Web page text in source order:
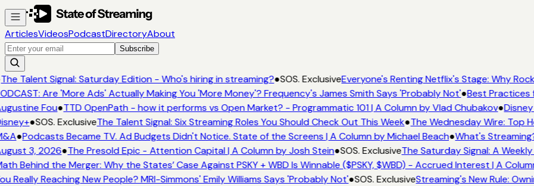
ArticlesVideosPodcastDirectoryAbout
Subscribe
The Talent Signal: Saturday Edition - Who's hiring in streaming?●SOS. ExclusiveEveryone's Renting Netflix's Stage: Why
Are 'More Ads' Actually Making You 'More Money'? Frequency's James Smith Says 'Probably Not'●Best Practices
Fou●TTD OpenPath - how it performs vs Open Market? - Programmatic 101 | A Column by Vlad Chubakov●
●SOS. ExclusiveThe Talent Signal: Six Streaming Roles You Should Check Out This Week●The Wednesday Wire: Top
●Podcasts Became TV. Ad Budgets Didn't Notice. State of the Screens | A Column by Michael Beach●What's
3, 2026●The Presold Epic - Attention Capital | A Column by Josh Stein●SOS. ExclusiveThe Saturday Signal: A
Behind the Merger: Why the States’ Case Against PSKY + WBD Is Winnable ($PSKY, $WBD) - Accrued Interest | A
Really Reaching New People? MRI-Simmons' Emily Williams Says 'Probably Not'●SOS. ExclusiveStreaming's New Rule: